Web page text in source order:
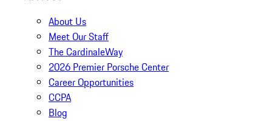
About Us
Meet Our Staff
The CardinaleWay
2026 Premier Porsche Center
Career Opportunities
CCPA
Blog